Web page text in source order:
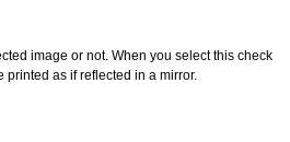
image or not. When you select this check
printed as if reflected in a mirror.